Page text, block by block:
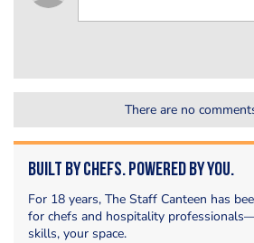
There are no
Built by Chefs. Powered by You.
For 18 years, The Staff Canteen has
for chefs and hospitality
skills, your space.